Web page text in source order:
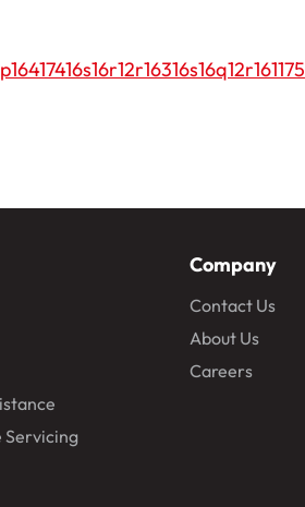
Servicing
Company
Contact Us
About Us
Careers